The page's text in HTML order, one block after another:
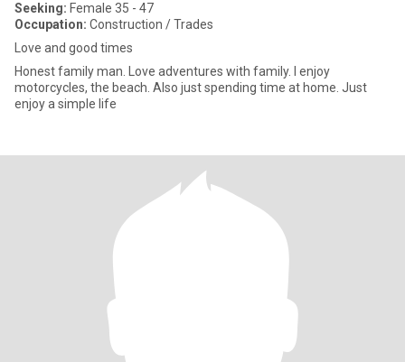
Seeking: Female 35 - 47
Occupation: Construction / Trades
Love and good times
Honest family man. Love adventures with family. I enjoy
motorcycles, the beach. Also just spending time at home. Just
enjoy a simple life